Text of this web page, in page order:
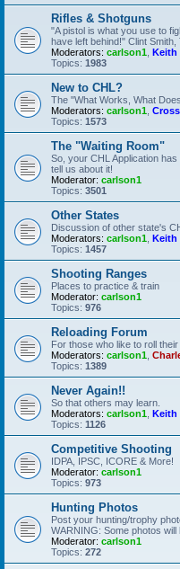
Rifles & Shotguns
"A pistol is what you use to
have left behind!" Clint
Moderators: carlson1 Keith
Topics: 1983
New to CHL?
The "What Works, What
Moderators: carlson1
Topics: 1573
The "Waiting Room"
So, your CHL Application
tell us about it!
Moderator: carlson1
Topics: 3501
Other States
Discussion of other state's
Moderators: carlson1 Keith
Topics: 1457
Shooting Ranges
Places to practice & train
Moderator: carlson1
Topics: 976
Reloading Forum
For those who like to roll their
Moderators: carlson1
Topics: 1389
Never Again!!
So that others may learn.
Moderators: carlson1 Keith
Topics: 1126
Competitive Shooting
IDPA, IPSC, ICORE & More!
Moderator: carlson1
Topics: 973
Hunting Photos
Post your hunting/trophy
WARNING: Some photos will
Moderator: carlson1
Topics: 272